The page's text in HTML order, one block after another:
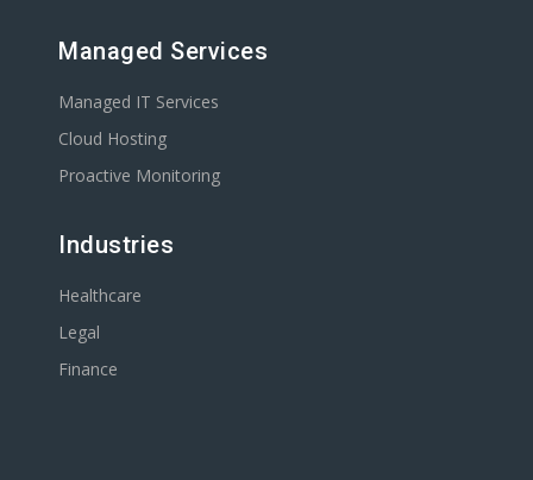
Managed Services
Managed IT Services
Cloud Hosting
Proactive Monitoring
Industries
Healthcare
Legal
Finance